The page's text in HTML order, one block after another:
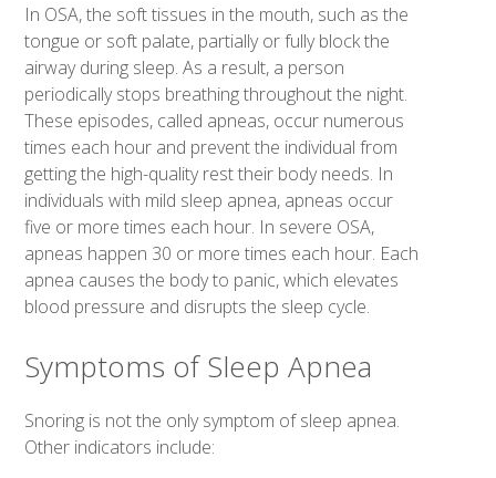
In OSA, the soft tissues in the mouth, such as the
tongue or soft palate, partially or fully block the
airway during sleep. As a result, a person
periodically stops breathing throughout the night.
These episodes, called apneas, occur numerous
times each hour and prevent the individual from
getting the high-quality rest their body needs. In
individuals with mild sleep apnea, apneas occur
five or more times each hour. In severe OSA,
apneas happen 30 or more times each hour. Each
apnea causes the body to panic, which elevates
blood pressure and disrupts the sleep cycle.
Symptoms of Sleep Apnea
Snoring is not the only symptom of sleep apnea.
Other indicators include: